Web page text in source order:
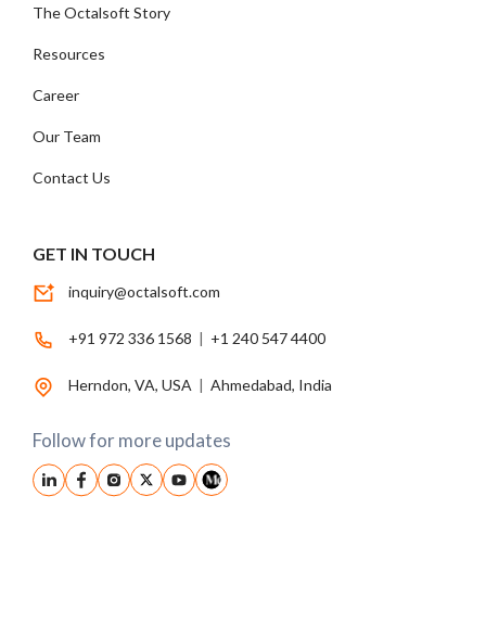
The Octalsoft Story
Resources
Career
Our Team
Contact Us
GET IN TOUCH
inquiry@octalsoft.com
+91 972 336 1568 | +1 240 547 4400
Herndon, VA, USA | Ahmedabad, India
Follow for more updates